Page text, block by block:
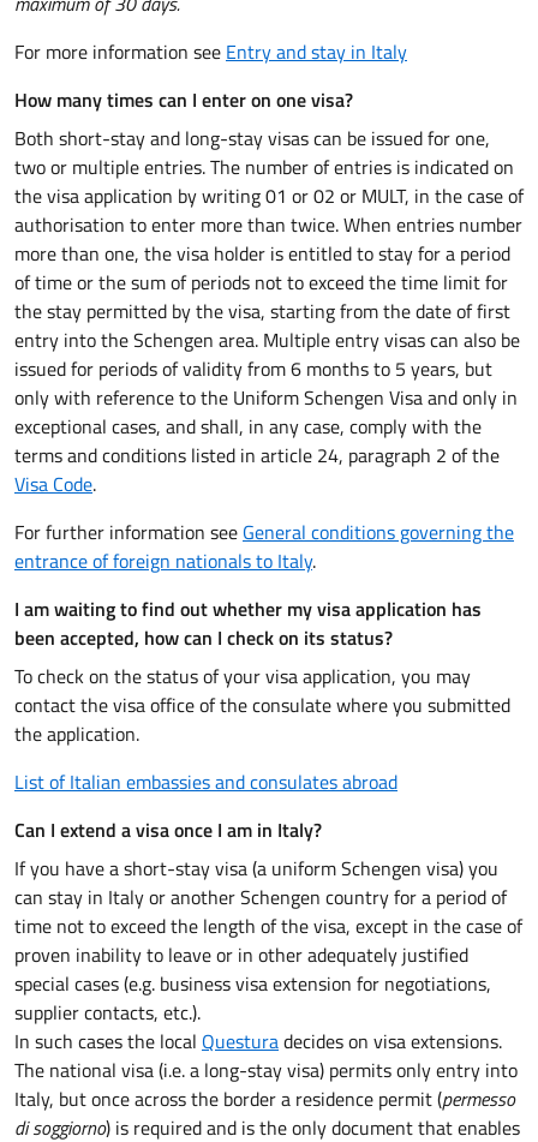
For more information see Entry and stay in Italy
How many times can I enter on one visa?
Both short-stay and long-stay visas can be issued for one,
two or multiple entries. The number of entries is indicated on
the visa application by writing 01 or 02 or MULT, in the case of
authorisation to enter more than twice. When entries number
more than one, the visa holder is entitled to stay for a period
of time or the sum of periods not to exceed the time limit for
the stay permitted by the visa, starting from the date of first
entry into the Schengen area. Multiple entry visas can also be
issued for periods of validity from 6 months to 5 years, but
only with reference to the Uniform Schengen Visa and only in
exceptional cases, and shall, in any case, comply with the
terms and conditions listed in article 24, paragraph 2 of the
Visa Code.
For further information see General conditions governing the
entrance of foreign nationals to Italy.
I am waiting to find out whether my visa application has
been accepted, how can I check on its status?
To check on the status of your visa application, you may
contact the visa office of the consulate where you submitted
the application.
List of Italian embassies and consulates abroad
Can I extend a visa once I am in Italy?
If you have a short-stay visa (a uniform Schengen visa) you
can stay in Italy or another Schengen country for a period of
time not to exceed the length of the visa, except in the case of
proven inability to leave or in other adequately justified
special cases (e.g. business visa extension for negotiations,
supplier contacts, etc.).
In such cases the local Questuradecides on visa extensions.
The national visa (i.e. a long-stay visa) permits only entry into
Italy, but once across the border a residence permit (permesso
di soggiorno) is required and is the only document that enables